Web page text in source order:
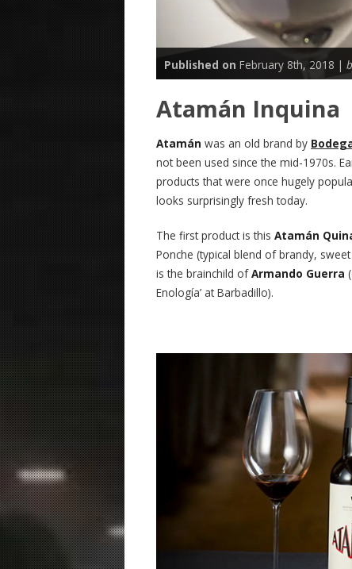
Published on February 8th, 2018 |
Atamán Inquina
Atamán was an old brand by
not been used since the mid-1970s.
products that were once hugely
looks surprisingly fresh today.
The first product is this Atamán
Ponche (typical blend of brandy,
is the brainchild ofArmando Guerra
Enología’ at Barbadillo).